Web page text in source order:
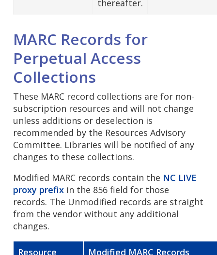
thereafter.
MARC Records for
Perpetual Access
Collections
These MARC record collections are for non-
subscription resources and will not change
unless additions or deselection is
recommended by the Resources Advisory
Committee. Libraries will be notified of any
changes to these collections.
Modified MARC records contain the NC LIVE
proxy prefix in the 856 field for those
records. The Unmodified records are straight
from the vendor without any additional
changes.
Resource Modified MARC Records